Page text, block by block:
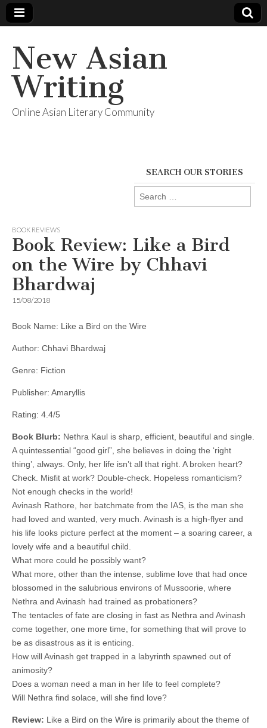
New Asian
Writing
Online Asian Literary Community
SEARCH OUR STORIES
Search
for:
BOOK REVIEWS
Book Review: Like a Bird
on the Wire by Chhavi
Bhardwaj
15/08/2018
Book Name: Like a Bird on the Wire
Author: Chhavi Bhardwaj
Genre: Fiction
Publisher: Amaryllis
Rating: 4.4/5
Book Blurb: Nethra Kaul is sharp, efficient, beautiful and single.
A quintessential “good girl”, she believes in doing the ‘right
thing’, always. Only, her life isn’t all that right. A broken heart?
Check. Misfit at work? Double-check. Hopeless romanticism?
Not enough checks in the world!
Avinash Rathore, her batchmate from the IAS, is the man she
had loved and wanted, very much. Avinash is a high-flyer and
his life looks picture perfect at the moment – a soaring career, a
lovely wife and a beautiful child.
What more could he possibly want?
What more, other than the intense, sublime love that had once
blossomed in the salubrious environs of Mussoorie, where
Nethra and Avinash had trained as probationers?
The tentacles of fate are closing in fast as Nethra and Avinash
come together, one more time, for something that will prove to
be as disastrous as it is enticing.
How will Avinash get trapped in a labyrinth spawned out of
animosity?
Does a woman need a man in her life to feel complete?
Will Nethra find solace, will she find love?
Review: Like a Bird on the Wire is primarily about the theme of